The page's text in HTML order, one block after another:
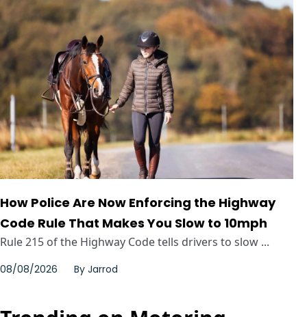
How Police Are Now Enforcing the Highway
Code Rule That Makes You Slow to 10mph
Rule 215 of the Highway Code tells drivers to slow ...
08/08/2026 By Jarrod